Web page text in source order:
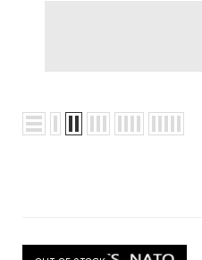
Our
movies